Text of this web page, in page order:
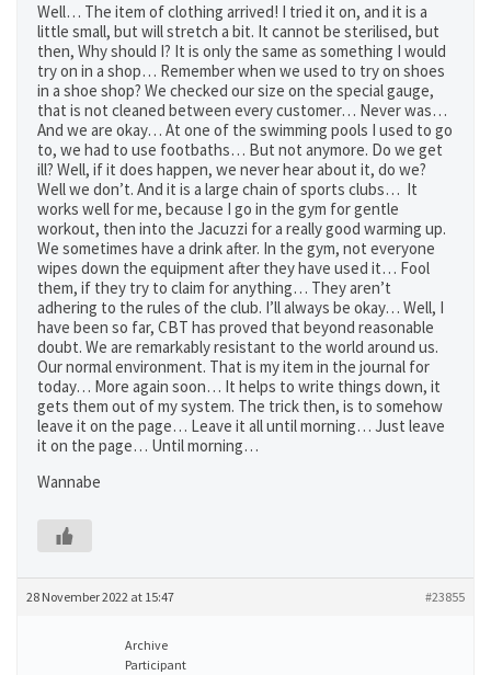
Well… The item of clothing arrived! I tried it on, and it is a
little small, but will stretch a bit. It cannot be sterilised, but
then, Why should I? It is only the same as something I would
try on in a shop… Remember when we used to try on shoes
in a shoe shop? We checked our size on the special gauge,
that is not cleaned between every customer… Never was…
And we are okay… At one of the swimming pools I used to go
to, we had to use footbaths… But not anymore. Do we get
ill? Well, if it does happen, we never hear about it, do we?
Well we don’t. And it is a large chain of sports clubs… It
works well for me, because I go in the gym for gentle
workout, then into the Jacuzzi for a really good warming up.
We sometimes have a drink after. In the gym, not everyone
wipes down the equipment after they have used it… Fool
them, if they try to claim for anything… They aren’t
adhering to the rules of the club. I’ll always be okay… Well, I
have been so far, CBT has proved that beyond reasonable
doubt. We are remarkably resistant to the world around us.
Our normal environment. That is my item in the journal for
today… More again soon… It helps to write things down, it
gets them out of my system. The trick then, is to somehow
leave it on the page… Leave it all until morning… Just leave
it on the page… Until morning…
Wannabe
28 November 2022 at 15:47 #23855
Archive
Participant